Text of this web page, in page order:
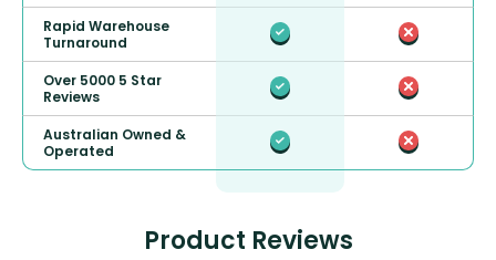
Rapid Warehouse
Turnaround
Over 5000 5 Star
Reviews
Australian Owned &
Operated
Product Reviews